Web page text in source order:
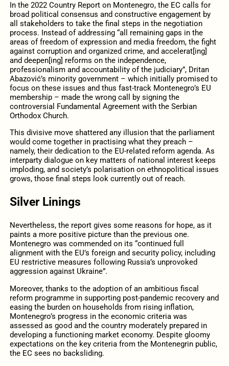
In the 2022 Country Report on Montenegro, the EC calls for
broad political consensus and constructive engagement by
all stakeholders to take the final steps in the negotiation
process. Instead of addressing “all remaining gaps in the
areas of freedom of expression and media freedom, the fight
against corruption and organized crime, and accelerat[ing]
and deepen[ing] reforms on the independence,
professionalism and accountability of the judiciary”, Dritan
Abazović’s minority government – which initially promised to
focus on these issues and thus fast-track Montenegro’s EU
membership – made the wrong call by signing the
controversial Fundamental Agreement with the Serbian
Orthodox Church.
This divisive move shattered any illusion that the parliament
would come together in practising what they preach –
namely, their dedication to the EU-related reform agenda. As
interparty dialogue on key matters of national interest keeps
imploding, and society’s polarisation on ethnopolitical issues
grows, those final steps look currently out of reach.
Silver Linings
Nevertheless, the report gives some reasons for hope, as it
paints a more positive picture than the previous one.
Montenegro was commended on its “continued full
alignment with the EU’s foreign and security policy, including
EU restrictive measures following Russia’s unprovoked
aggression against Ukraine”.
Moreover, thanks to the adoption of an ambitious fiscal
reform programme in supporting post-pandemic recovery and
easing the burden on households from rising inflation,
Montenegro’s progress in the economic criteria was
assessed as good and the country moderately prepared in
developing a functioning market economy. Despite gloomy
expectations on the key criteria from the Montenegrin public,
the EC sees no backsliding.